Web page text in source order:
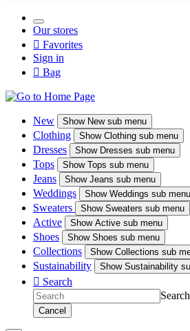
Our stores
 Favorites
Sign in
 Bag
New ShowNew sub menu
Clothing ShowClothing sub menu
Dresses ShowDresses sub menu
Tops ShowTops sub menu
Jeans ShowJeans sub menu
Weddings ShowWeddings sub menu
Sweaters Show Sweaters sub menu
Active ShowActive sub menu
Shoes ShowShoes sub menu
Collections ShowCollections sub
Sustainability ShowSustainability
 Search
Search
Cancel